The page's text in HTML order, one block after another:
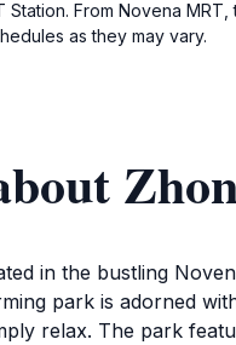
From Novena
as they may vary.
in the bustling
park is adorned
relax. The park